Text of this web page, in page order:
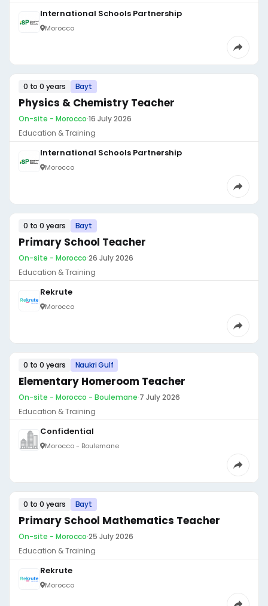
International Schools Partnership
Morocco
0 to 0 years Bayt
Physics & Chemistry Teacher
On-site - Morocco·16 July 2026
Education & Training
International Schools Partnership
Morocco
0 to 0 years Bayt
Primary School Teacher
On-site - Morocco·26 July 2026
Education & Training
Rekrute
Morocco
0 to 0 years Naukri Gulf
Elementary Homeroom Teacher
On-site - Morocco - Boulemane·7 July 2026
Education & Training
Confidential
Morocco - Boulemane
0 to 0 years Bayt
Primary School Mathematics Teacher
On-site - Morocco·25 July 2026
Education & Training
Rekrute
Morocco